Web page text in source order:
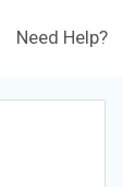
Need Help?